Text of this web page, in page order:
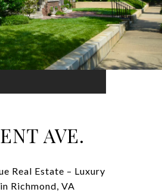
AVE.
Real Estate – Luxury
Richmond, VA